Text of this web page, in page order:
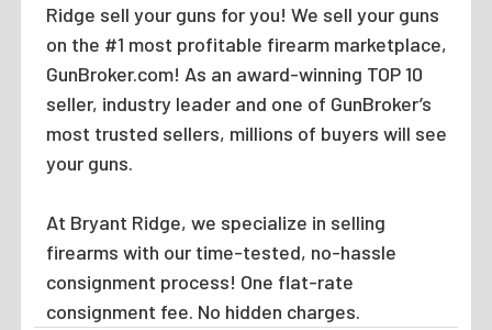
Ridge sell your guns for you! We sell your guns
on the #1 most profitable firearm marketplace,
GunBroker.com! As an award-winning TOP 10
seller, industry leader and one of GunBroker’s
most trusted sellers, millions of buyers will see
your guns.
At Bryant Ridge, we specialize in selling
firearms with our time-tested, no-hassle
consignment process! One flat-rate
consignment fee. No hidden charges.